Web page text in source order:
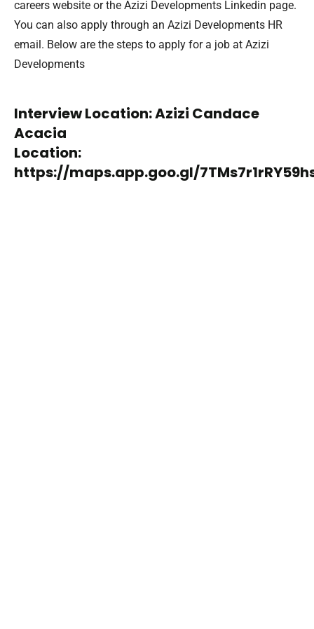
careers website or the Azizi Developments Linkedin page.
You can also apply through an Azizi Developments HR
email. Below are the steps to apply for a job at Azizi
Developments
Interview Location: Azizi Candace
Acacia
Location:
https://maps.app.goo.gl/